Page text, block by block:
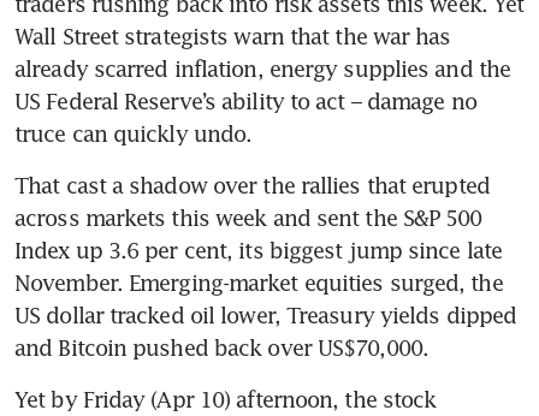
Wall Street strategists warn that the war has
already scarred inflation, energy supplies and the
US Federal Reserve’s ability to act – damage no
truce can quickly undo.
That cast a shadow over the rallies that erupted
across markets this week and sent the S&P 500
Index up 3.6 per cent, its biggest jump since late
November. Emerging-market equities surged, the
US dollar tracked oil lower, Treasury yields dipped
and Bitcoin pushed back over US$70,000.
Yet by Friday (Apr 10) afternoon, the stock